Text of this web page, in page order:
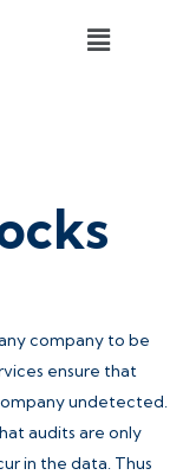
company to be
ensure that
undetected.
audits are only
in the data. Thus